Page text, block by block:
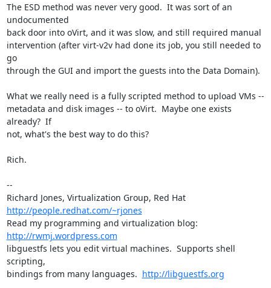
The ESD method was never very good.  It was sort of an
undocumented
back door into oVirt, and it was slow, and still required manual
intervention (after virt-v2v had done its job, you still needed to
go
through the GUI and import the guests into the Data Domain).
What we really need is a fully scripted method to upload VMs --
metadata and disk images -- to oVirt.  Maybe one exists
already?  If
not, what's the best way to do this?
Rich.
--
Richard Jones, Virtualization Group, Red Hat
http://people.redhat.com/~rjones
http://rwmj.wordpress.com
libguestfs lets you edit virtual machines.  Supports shell
scripting,
bindings from many languages. http://libguestfs.org